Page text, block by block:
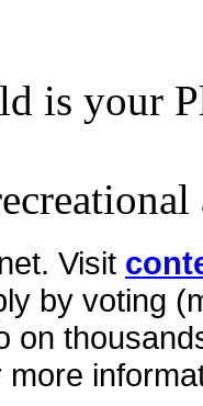
is your
Visit
by voting
on